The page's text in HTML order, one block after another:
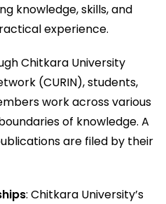
knowledge, skills, and
experience.
Chitkara University
(CURIN), students,
work across various
of knowledge. A
are filed by their
: Chitkara University’s